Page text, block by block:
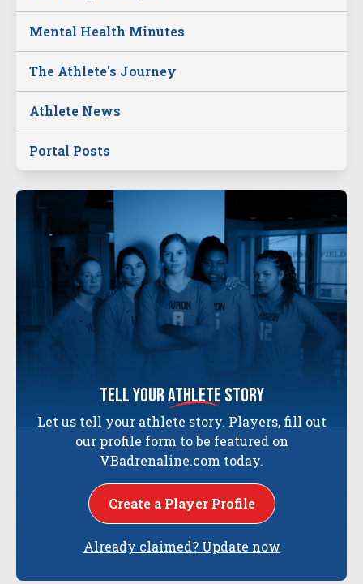
Mental Health Minutes
The Athlete's Journey
Athlete News
Portal Posts
tell yourathlete story
Let us tell your athlete story. Players, fill out
our profile form to be featured on
VBadrenaline.com today.
Create a Player Profile
Already claimed? Update now